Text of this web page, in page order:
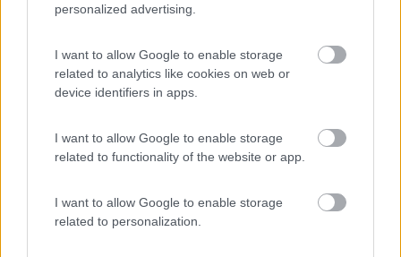
personalized advertising.
I want to allow Google to enable storage
related to analytics like cookies on web or
device identifiers in apps.
I want to allow Google to enable storage
related to functionality of the website or app.
I want to allow Google to enable storage
related to personalization.
7.7 Camping Village Mare Pineta
Duino-Aurisina(TS)